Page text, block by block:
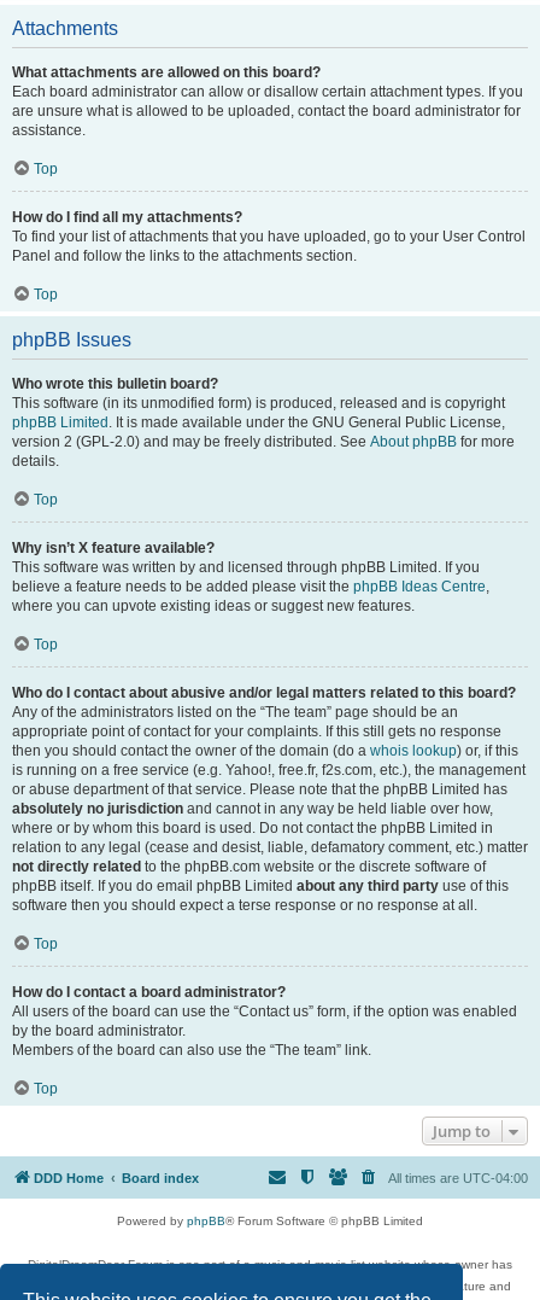
Attachments
What attachments are allowed on this board?
Each board administrator can allow or disallow certain attachment types. If you
are unsure what is allowed to be uploaded, contact the board administrator for
assistance.
Top
How do I find all my attachments?
To find your list of attachments that you have uploaded, go to your User Control
Panel and follow the links to the attachments section.
Top
phpBB Issues
Who wrote this bulletin board?
This software (in its unmodified form) is produced, released and is copyright
phpBB Limited . It is made available under the GNU General Public License,
version 2 (GPL-2.0) and may be freely distributed. See About phpBB for more
details.
Top
Why isn’t X feature available?
This software was written by and licensed through phpBB Limited. If you
believe a feature needs to be added please visit the phpBB Ideas Centre,
where you can upvote existing ideas or suggest new features.
Top
Who do I contact about abusive and/or legal matters related to this board?
Any of the administrators listed on the “The team” page should be an
appropriate point of contact for your complaints. If this still gets no response
then you should contact the owner of the domain (do a whois lookup) or, if this
is running on a free service (e.g. Yahoo!, free.fr, f2s.com, etc.), the management
or abuse department of that service. Please note that the phpBB Limited has
absolutely no jurisdiction and cannot in any way be held liable over how,
where or by whom this board is used. Do not contact the phpBB Limited in
relation to any legal (cease and desist, liable, defamatory comment, etc.) matter
not directly related to the phpBB.com website or the discrete software of
phpBB itself. If you do email phpBB Limited about any third party use of this
software then you should expect a terse response or no response at all.
Top
How do I contact a board administrator?
All users of the board can use the “Contact us” form, if the option was enabled
by the board administrator.
Members of the board can also use the “The team” link.
Top
Jump to
DDD Home Board index All times are UTC-04:00
Powered by phpBB® Forum Software © phpBB Limited
DigitalDreamDoor Forum is one part of a music and movie list website whose owner has
given its visitors the privilege to discuss music, movies, video games, and literature and